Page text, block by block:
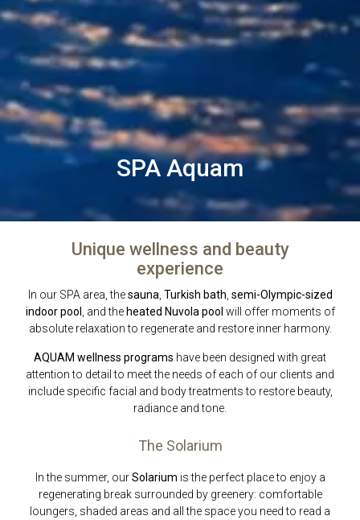
SPA Aquam
Unique wellness and beauty
experience
In our SPA area, thesauna, Turkish bath, semi-Olympic-sized
indoor pool , and the heated Nuvola pool will offer moments of
absolute relaxation to regenerate and restore inner harmony.
AQUAM wellness programs have been designed with great
attention to detail to meet the needs of each of our clients and
include specific facial and body treatments to restore beauty,
radiance and tone.
The Solarium
In the summer, ourSolarium is the perfect place to enjoy a
regenerating break surrounded by greenery: comfortable
loungers, shaded areas and all the space you need to read a